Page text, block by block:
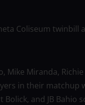
Coliseum twinbill
Miranda,
in their matchup
and JB Bahio